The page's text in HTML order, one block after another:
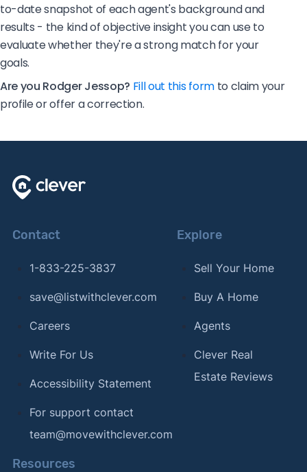
to-date snapshot of each agent's background and
results - the kind of objective insight you can use to
evaluate whether they're a strong match for your
goals.
Are you Rodger Jessop? Fill out this formto claim your
profile or offer a correction.
Contact
1-833-225-3837
save@listwithclever.com
Careers
Write For Us
Accessibility Statement
For support contact
team@movewithclever.com
Explore
Sell Your Home
Buy A Home
Agents
Clever Real
Estate Reviews
Resources